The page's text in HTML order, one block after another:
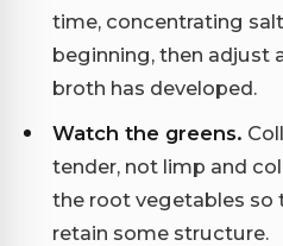
time, concentrating
beginning, then adjust
broth has developed.
Watch the greens.
tender, not limp and
the root vegetables so
retain some structure.